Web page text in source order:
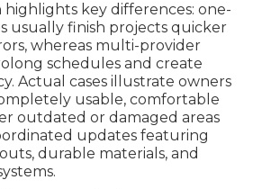
highlights key differences: one-
usually finish projects quicker
whereas multi-provider
schedules and create
Actual cases illustrate owners
usable, comfortable
outdated or damaged areas
updates featuring
durable materials, and